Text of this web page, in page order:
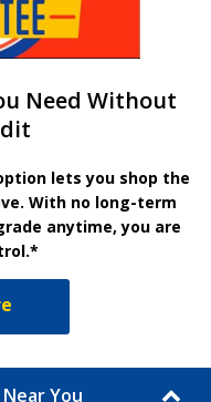
Need Without
lets you shop the
With no long-term
anytime, you are
You